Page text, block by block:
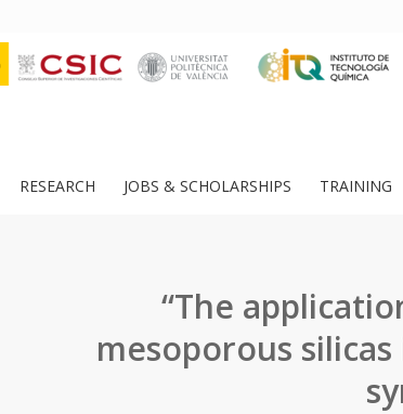
RESEARCH JOBS & SCHOLARSHIPS TRAINING
“The
mesoporous